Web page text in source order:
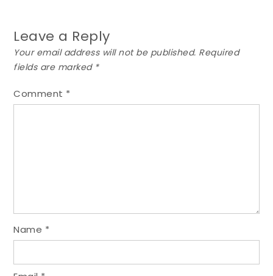
Leave a Reply
Your email address will not be published. Required
fields are marked *
Comment *
Name *